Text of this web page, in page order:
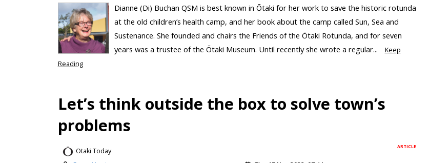
Dianne (Di) Buchan QSM is best known in Ōtaki for her work to save the historic rotunda
at the old children’s health camp, and her book about the camp called Sun, Sea and
Sustenance. She founded and chairs the Friends of the Ōtaki Rotunda, and for seven
years was a trustee of the Ōtaki Museum. Until recently she wrote a regular...
Keep
Reading
Let’s think outside the box to solve town’s
problems
ARTICLE
Otaki Today